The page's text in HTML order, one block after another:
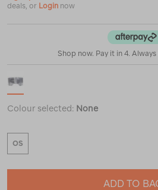
deals, or Login now
Shop now. Pay it in 4.
Colour selected: None
OS
ADD TO